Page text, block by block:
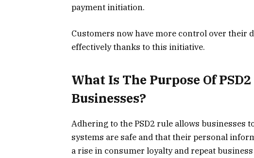
payment initiation.
Customers now have more control over their
effectively thanks to this initiative.
What Is The Purpose Of
Businesses?
Adhering to the PSD2 rule allows businesses
systems are safe and that their personal
a rise in consumer loyalty and repeat